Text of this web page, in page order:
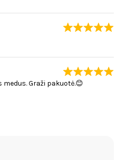
Graži pakuotė.😊